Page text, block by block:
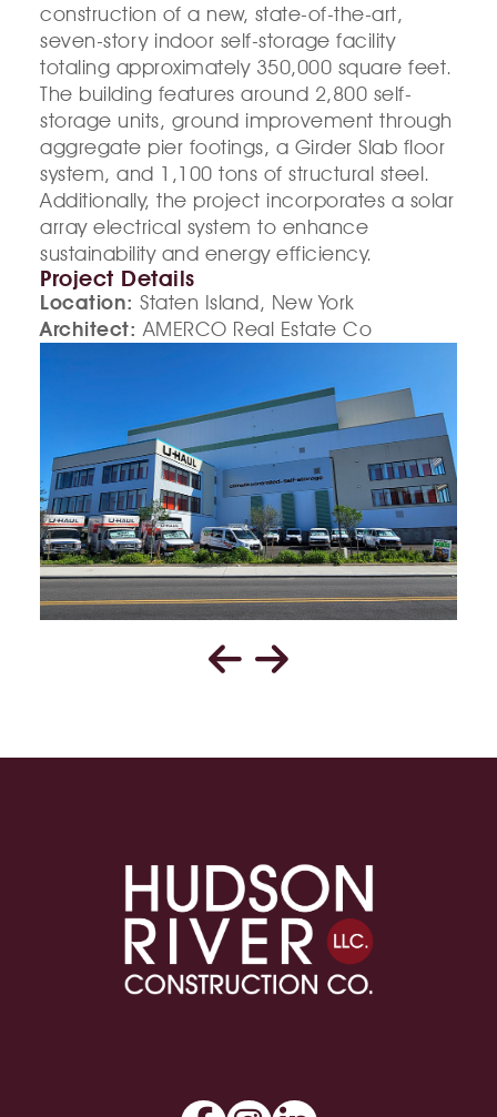
construction of a new, state-of-the-art,
seven-story indoor self-storage facility
totaling approximately 350,000 square feet.
The building features around 2,800 self-
storage units, ground improvement through
aggregate pier footings, a Girder Slab floor
system, and 1,100 tons of structural steel.
Additionally, the project incorporates a solar
array electrical system to enhance
sustainability and energy efficiency.
Project Details
Location: Staten Island, New York
Architect: AMERCO Real Estate Co